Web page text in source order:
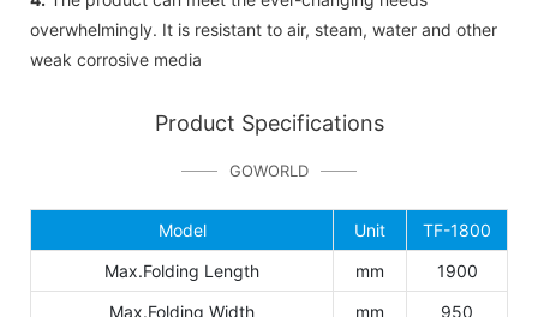
overwhelmingly. It is resistant to air, steam, water and other
weak corrosive media
Product Specifications
GOWORLD
Model Unit
TF-1800
Max.Folding Length
mm
1900
Max.Folding Width
mm
950